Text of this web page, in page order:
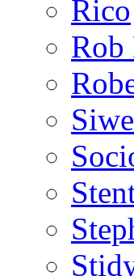
Rico
Rob